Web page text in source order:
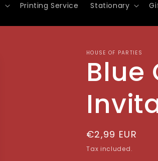
Printing Service Stationary
HOUSE OF PARTIES
Blue
Regular
price
€2,99 EUR
Tax included.